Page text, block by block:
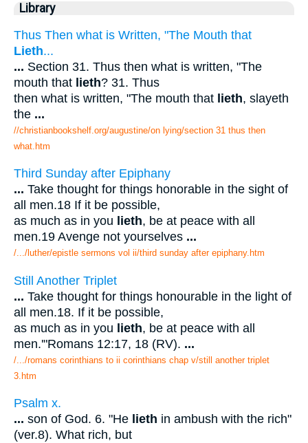
Library
Thus Then what is Written, "The Mouth that
Lieth...
... Section 31. Thus then what is written, "The
mouth that lieth? 31. Thus
then what is written, "The mouth that lieth, slayeth
the ...
//christianbookshelf.org/augustine/on lying/section 31 thus then
what.htm
Third Sunday after Epiphany
... Take thought for things honorable in the sight of
all men.18 If it be possible,
as much as in you lieth, be at peace with all
men.19 Avenge not yourselves ...
/.../luther/epistle sermons vol ii/third sunday after epiphany.htm
Still Another Triplet
... Take thought for things honourable in the light of
all men.18. If it be possible,
as much as in you lieth, be at peace with all
men.'"Romans 12:17, 18 (RV). ...
/.../romans corinthians to ii corinthians chap v/still another triplet
3.htm
Psalm x.
... son of God. 6. "He lieth in ambush with the rich"
(ver.8). What rich, but